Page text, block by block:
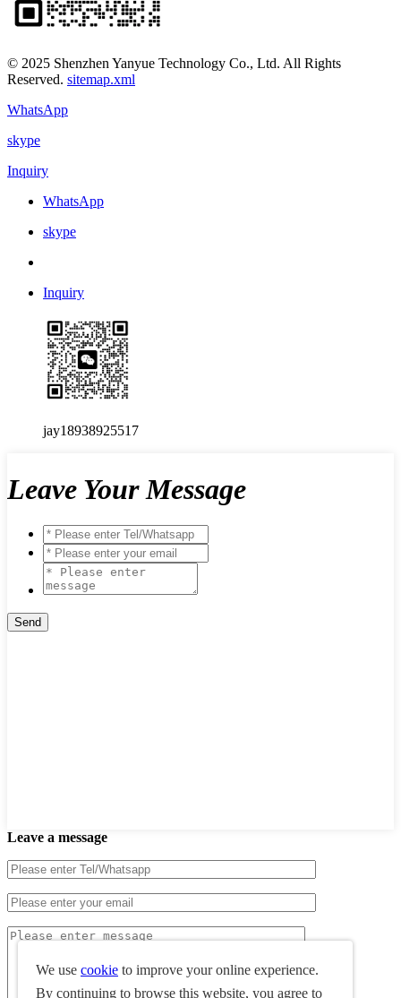
© 2025 Shenzhen Yanyue Technology Co., Ltd. All Rights
Reserved. sitemap.xml
WhatsApp
skype
Inquiry
WhatsApp
skype
Inquiry
jay18938925517
Leave Your Message
Leave a message
We use cookie to improve your online experience.
By continuing to browse this website, you agree to